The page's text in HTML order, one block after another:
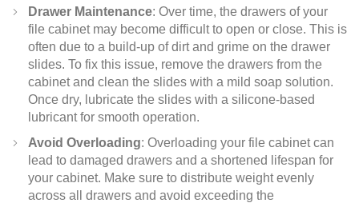
Drawer Maintenance: Over time, the drawers of your
file cabinet may become difficult to open or close. This is
often due to a build-up of dirt and grime on the drawer
slides. To fix this issue, remove the drawers from the
cabinet and clean the slides with a mild soap solution.
Once dry, lubricate the slides with a silicone-based
lubricant for smooth operation.
Avoid Overloading: Overloading your file cabinet can
lead to damaged drawers and a shortened lifespan for
your cabinet. Make sure to distribute weight evenly
across all drawers and avoid exceeding the